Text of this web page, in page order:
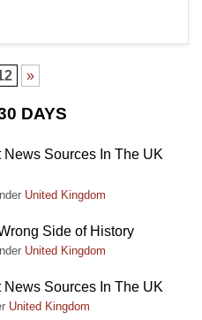
»
DAYS
News Sources In The UK
United Kingdom
Side of History
United Kingdom
News Sources In The UK
United Kingdom